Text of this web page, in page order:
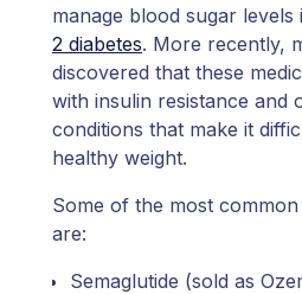
manage blood sugar levels
2 diabetes. More recently,
discovered that these
with insulin resistance and
conditions that make it
healthy weight.
Some of the most common
are:
Semaglutide (sold as